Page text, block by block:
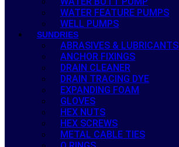
WATER FEATURE PUMPS
WELL PUMPS
SUNDRIES
ABRASIVES & LUBRICANTS
ANCHOR FIXINGS
DRAIN CLEANER
DRAIN TRACING DYE
EXPANDING FOAM
GLOVES
HEX NUTS
HEX SCREWS
METAL CABLE TIES